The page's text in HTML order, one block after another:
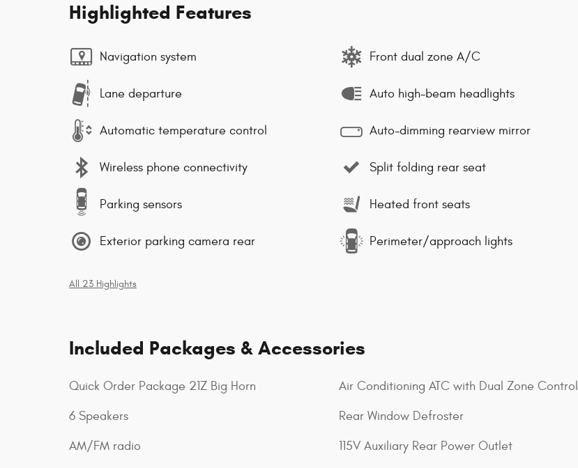
Highlighted Features
Navigation system
Lane departure
Automatic temperature control
Wireless phone connectivity
Parking sensors
Exterior parking camera rear
Front dual zone A/C
Auto high-beam headlights
Auto-dimming rearview mirror
Split folding rear seat
Heated front seats
Perimeter/approach lights
All 23 Highlights
Included Packages & Accessories
Quick Order Package 21Z Big Horn
6 Speakers
AM/FM radio
Air Conditioning ATC with Dual Zone Control
Rear Window Defroster
115V Auxiliary Rear Power Outlet